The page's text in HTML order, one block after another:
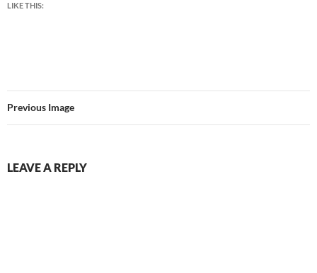
LIKE THIS:
Previous Image
LEAVE A REPLY